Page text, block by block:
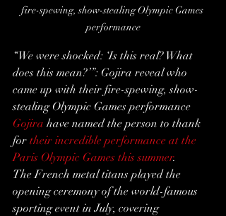
fire-spewing, show-stealing Olympic Games
performance
“We were shocked: ‘Is this real? What
does this mean?’”: Gojira reveal who
came up with their fire-spewing, show-
stealing Olympic Games performance
Gojira have named the person to thank
for their incredible performance at the
Paris Olympic Games this summer.
The French metal titans played the
opening ceremony of the world-famous
sporting event in July, covering